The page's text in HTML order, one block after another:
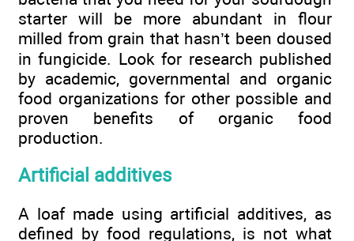
starter will be more abundant in flour
milled from grain that hasn’t been doused
in fungicide. Look for research published
by academic, governmental and organic
food organizations for other possible and
proven benefits of organic food
production.
Artificial additives
A loaf made using artificial additives, as
defined by food regulations, is not what